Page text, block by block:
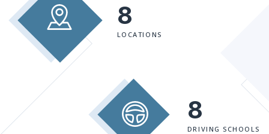
8
LOCATIONS
8
DRIVING SCHOOLS